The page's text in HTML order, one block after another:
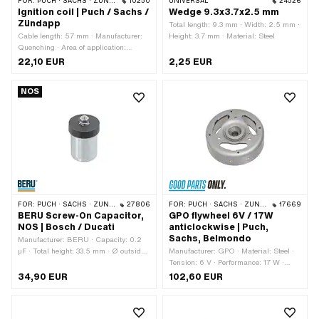
Ignition coil | Puch / Sachs /
Zündapp
Cable length: 57 mm · Manufacturer:
Quenching · Area of application:
Original · Area of application:
Height: 10.4 mm · Place of use: Internal
(in the ignition) · Ø Internal flywheel:
90 mm · Number of fixing points: 2
pcs · Ø mounting hole: 4.5 mm ·
Mounting type: Screws
22,10 EUR
Wedge 9.3x3.7x2.5 mm
Total length: 9.3 mm · Width: 2.5 mm ·
Height: 3.7 mm · Material: Steel
2,25 EUR
NOS
FOR: PUCH · SACHS · ZÜNDAPP BELMONDO · KREIDLER · ZÜNDAPP 27806
BERU Screw-On Capacitor,
NOS | Bosch / Ducati
Manufacturer: BERU · Capacity: 0.2
µF · Total height: 33.5 mm · Ø outside:
type: Plug connection clamped ·
thread) · Area of application: Original ·
34,90 EUR
FOR: PUCH · SACHS · ZÜNDAPP BELMONDO · TOMOS · DKW · HERCULES · KREIDLER · ZÜNDAPP · KTM · RIXE 17669
GPO flywheel 6V / 17W
anticlockwise | Puch,
Sachs, Belmondo
Manufacturer: GPO · Material: Steel ·
Tension: 6 V · Performance: 17 W ·
Direction of rotation: left · Weight: 900
length: 18.5 mm · Cone ratio: 1:5 · Ø
102,60 EUR